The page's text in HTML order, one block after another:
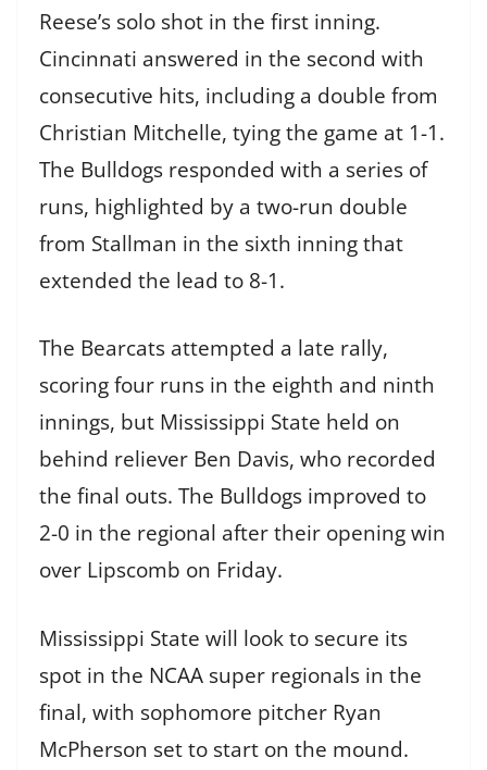
Reese’s solo shot in the first inning.
Cincinnati answered in the second with
consecutive hits, including a double from
Christian Mitchelle, tying the game at 1-1.
The Bulldogs responded with a series of
runs, highlighted by a two-run double
from Stallman in the sixth inning that
extended the lead to 8-1.
The Bearcats attempted a late rally,
scoring four runs in the eighth and ninth
innings, but Mississippi State held on
behind reliever Ben Davis, who recorded
the final outs. The Bulldogs improved to
2-0 in the regional after their opening win
over Lipscomb on Friday.
Mississippi State will look to secure its
spot in the NCAA super regionals in the
final, with sophomore pitcher Ryan
McPherson set to start on the mound.